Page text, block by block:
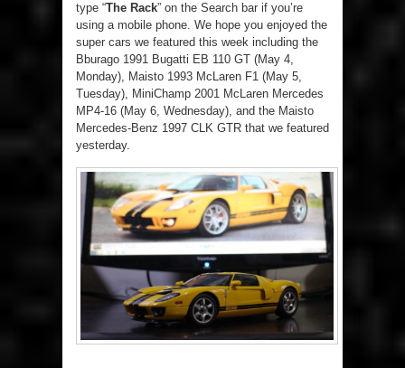
type “The Rack” on the Search bar if you’re
using a mobile phone. We hope you enjoyed the
super cars we featured this week including the
Bburago 1991 Bugatti EB 110 GT (May 4,
Monday), Maisto 1993 McLaren F1 (May 5,
Tuesday), MiniChamp 2001 McLaren Mercedes
MP4-16 (May 6, Wednesday), and the Maisto
Mercedes-Benz 1997 CLK GTR that we featured
yesterday.